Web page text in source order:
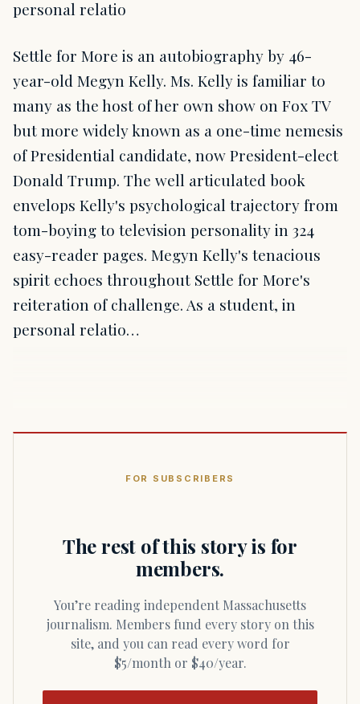
personal relatio
Settle for More is an autobiography by 46-
year-old Megyn Kelly. Ms. Kelly is familiar to
many as the host of her own show on Fox TV
but more widely known as a one-time nemesis
of Presidential candidate, now President-elect
Donald Trump. The well articulated book
envelops Kelly's psychological trajectory from
tom-boying to television personality in 324
easy-reader pages. Megyn Kelly's tenacious
spirit echoes throughout Settle for More's
reiteration of challenge. As a student, in
personal relatio…
FOR SUBSCRIBERS
The rest of this story is for
members.
You’re reading independent Massachusetts
journalism. Members fund every story on this
site, and you can read every word for
$5/month or $40/year.